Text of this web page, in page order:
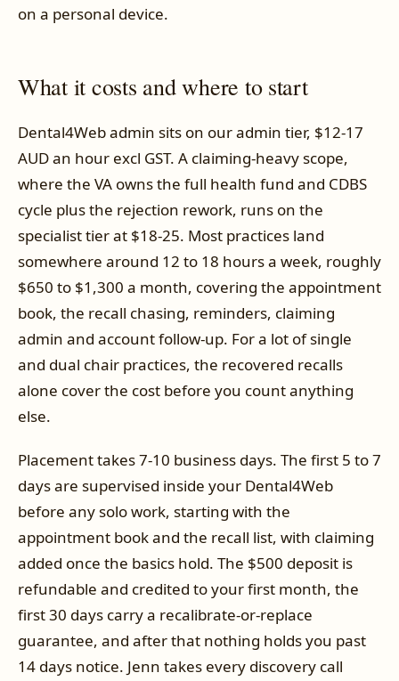
on a personal device.
What it costs and where to start
Dental4Web admin sits on our admin tier, $12-17
AUD an hour excl GST. A claiming-heavy scope,
where the VA owns the full health fund and CDBS
cycle plus the rejection rework, runs on the
specialist tier at $18-25. Most practices land
somewhere around 12 to 18 hours a week, roughly
$650 to $1,300 a month, covering the appointment
book, the recall chasing, reminders, claiming
admin and account follow-up. For a lot of single
and dual chair practices, the recovered recalls
alone cover the cost before you count anything
else.
Placement takes 7-10 business days. The first 5 to 7
days are supervised inside your Dental4Web
before any solo work, starting with the
appointment book and the recall list, with claiming
added once the basics hold. The $500 deposit is
refundable and credited to your first month, the
first 30 days carry a recalibrate-or-replace
guarantee, and after that nothing holds you past
14 days notice. Jenn takes every discovery call